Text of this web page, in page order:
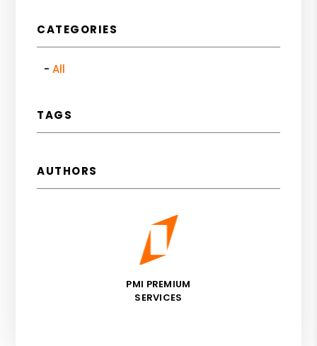
CATEGORIES
All
TAGS
AUTHORS
PMI PREMIUM
SERVICES